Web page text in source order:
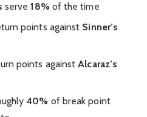
serve18% of the time
points against Sinner’s
points againstAlcaraz’s
40% of break point